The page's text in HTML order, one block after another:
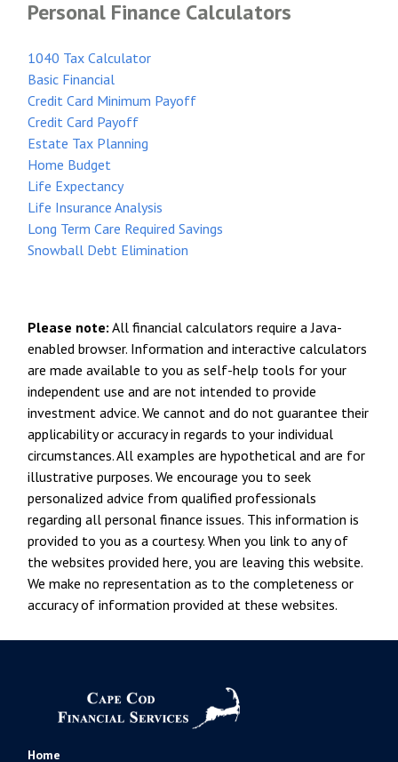
Personal Finance Calculators
1040 Tax Calculator
Basic Financial
Credit Card Minimum Payoff
Credit Card Payoff
Estate Tax Planning
Home Budget
Life Expectancy
Life Insurance Analysis
Long Term Care Required Savings
Snowball Debt Elimination
Please note: All financial calculators require a Java-
enabled browser. Information and interactive calculators
are made available to you as self-help tools for your
independent use and are not intended to provide
investment advice. We cannot and do not guarantee their
applicability or accuracy in regards to your individual
circumstances. All examples are hypothetical and are for
illustrative purposes. We encourage you to seek
personalized advice from qualified professionals
regarding all personal finance issues. This information is
provided to you as a courtesy. When you link to any of
the websites provided here, you are leaving this website.
We make no representation as to the completeness or
accuracy of information provided at these websites.
Home